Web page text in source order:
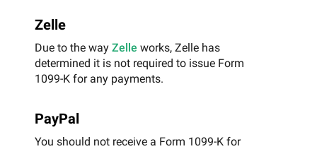
Zelle
Due to the way Zelle works, Zelle has
determined it is not required to issue Form
1099-K for any payments.
PayPal
You should not receive a Form 1099-K for